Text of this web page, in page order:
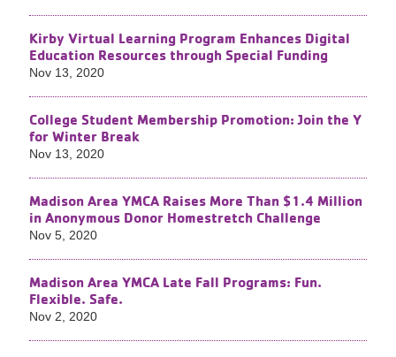
Kirby Virtual Learning Program Enhances Digital
Education Resources through Special Funding
Nov 13, 2020
College Student Membership Promotion: Join the Y
for Winter Break
Nov 13, 2020
Madison Area YMCA Raises More Than $1.4 Million
in Anonymous Donor Homestretch Challenge
Nov 5, 2020
Madison Area YMCA Late Fall Programs: Fun.
Flexible. Safe.
Nov 2, 2020